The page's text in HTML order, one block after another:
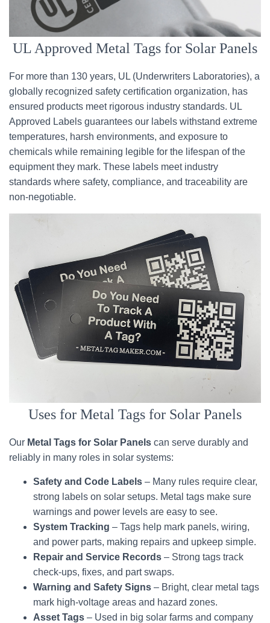
UL Approved Metal Tags for Solar Panels
For more than 130 years, UL (Underwriters Laboratories), a
globally recognized safety certification organization, has
ensured products meet rigorous industry standards. UL
Approved Labels guarantees our labels withstand extreme
temperatures, harsh environments, and exposure to
chemicals while remaining legible for the lifespan of the
equipment they mark. These labels meet industry
standards where safety, compliance, and traceability are
non-negotiable.
Uses for Metal Tags for Solar Panels
Our Metal Tags for Solar Panels can serve durably and
reliably in many roles in solar systems:
Safety and Code Labels – Many rules require clear,
strong labels on solar setups. Metal tags make sure
warnings and power levels are easy to see.
System Tracking – Tags help mark panels, wiring,
and power parts, making repairs and upkeep simple.
Repair and Service Records – Strong tags track
check-ups, fixes, and part swaps.
Warning and Safety Signs – Bright, clear metal tags
mark high-voltage areas and hazard zones.
Asset Tags – Used in big solar farms and company